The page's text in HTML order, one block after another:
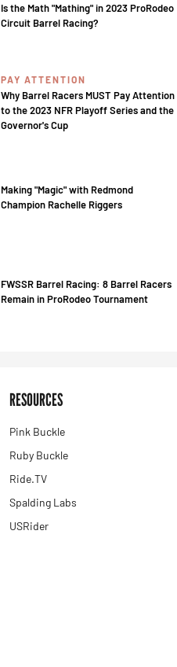
Is the Math "Mathing" in 2023 ProRodeo
Circuit Barrel Racing?
PAY ATTENTION
Why Barrel Racers MUST Pay Attention
to the 2023 NFR Playoff Series and the
Governor's Cup
Making "Magic" with Redmond
Champion Rachelle Riggers
FWSSR Barrel Racing: 8 Barrel Racers
Remain in ProRodeo Tournament
RESOURCES
Pink Buckle
Ruby Buckle
Ride.TV
Spalding Labs
USRider